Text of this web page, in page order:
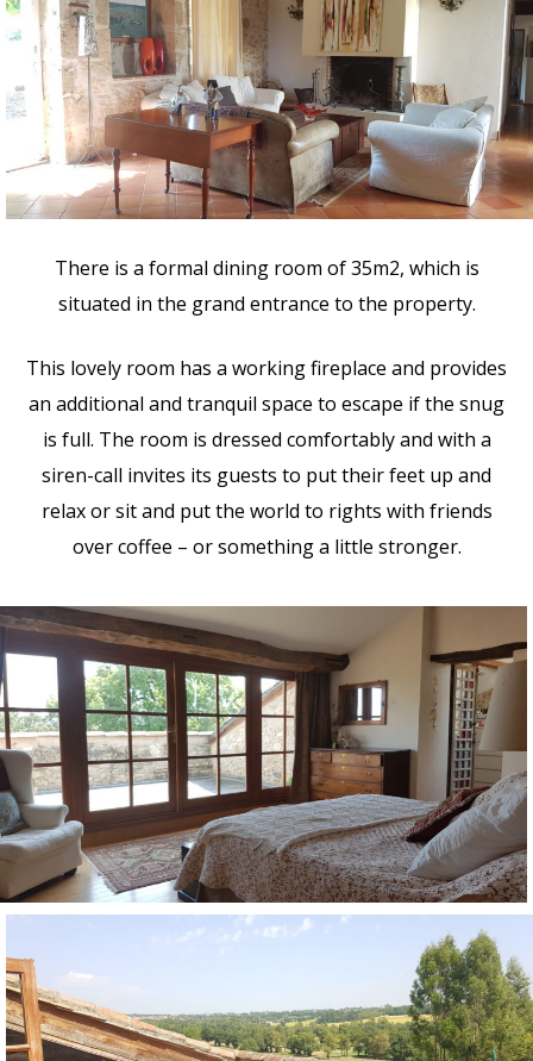
There is a formal dining room of 35m2, which is
situated in the grand entrance to the property.
This lovely room has a working fireplace and provides
an additional and tranquil space to escape if the snug
is full. The room is dressed comfortably and with a
siren-call invites its guests to put their feet up and
relax or sit and put the world to rights with friends
over coffee – or something a little stronger.